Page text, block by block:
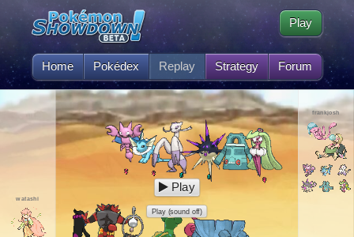
Home Pokédex Replay Strategy Forum
Play
watashi
frankjosh
Play
Play (sound off)